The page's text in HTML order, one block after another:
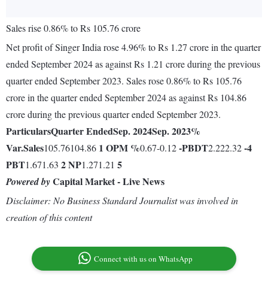
Sales rise 0.86% to Rs 105.76 crore
Net profit of Singer India rose 4.96% to Rs 1.27 crore in the quarter
ended September 2024 as against Rs 1.21 crore during the previous
quarter ended September 2023. Sales rose 0.86% to Rs 105.76
crore in the quarter ended September 2024 as against Rs 104.86
crore during the previous quarter ended September 2023.
ParticularsQuarter EndedSep. 2024Sep. 2023%
Var.Sales105.76104.86 1 OPM %0.67-0.12-PBDT2.222.32-4
PBT1.671.63 2NP1.271.21 5
Powered byCapital Market - Live News
Disclaimer: No Business Standard Journalist was involved in
creation of this content
Connect with us on WhatsApp